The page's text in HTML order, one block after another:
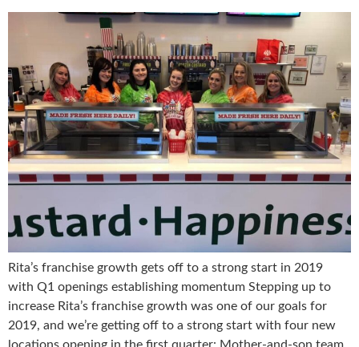
Rita’s franchise growth gets off to a strong start in 2019
with Q1 openings establishing momentum Stepping up to
increase Rita’s franchise growth was one of our goals for
2019, and we’re getting off to a strong start with four new